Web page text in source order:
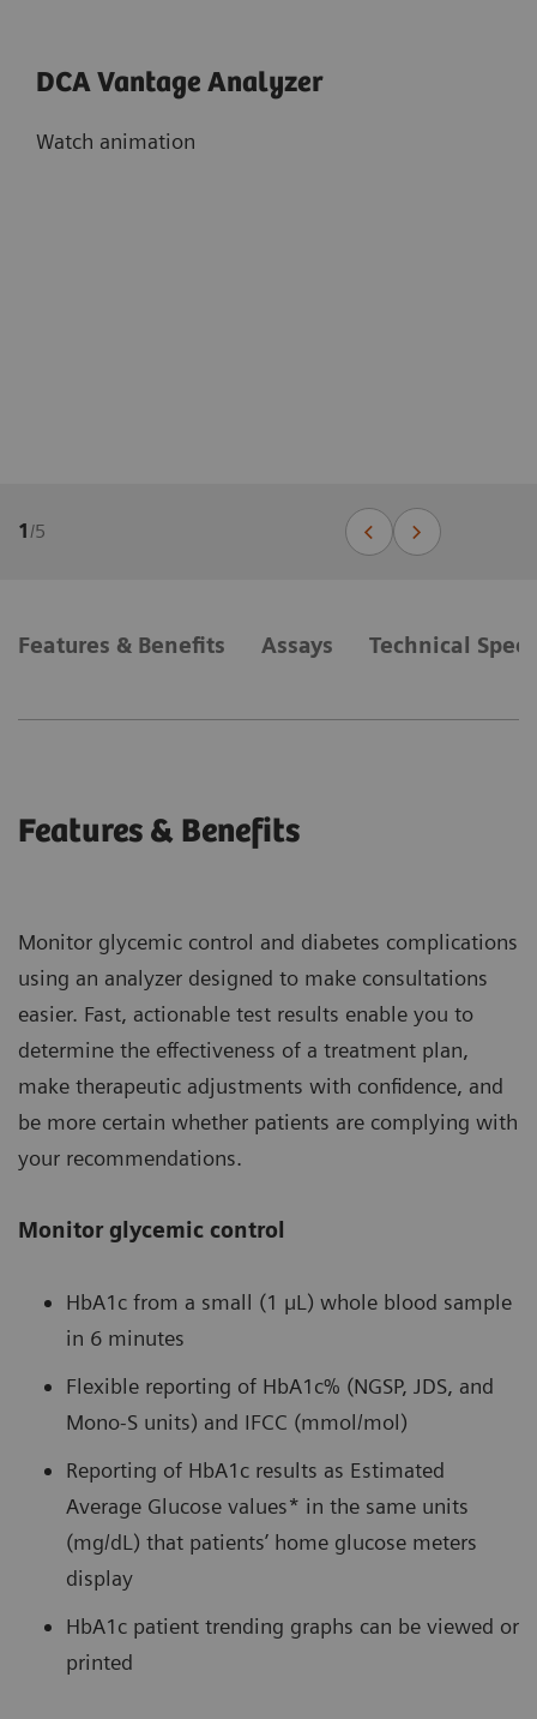
DCA Vantage Analyzer
Watch animation
1/5
Features & Benefits Assays Technical
Features & Benefits
Monitor glycemic control and diabetes complications
using an analyzer designed to make consultations
easier. Fast, actionable test results enable you to
determine the effectiveness of a treatment plan,
make therapeutic adjustments with confidence, and
be more certain whether patients are complying with
your recommendations.
Monitor glycemic control
HbA1c from a small (1 µL) whole blood sample
in 6 minutes
Flexible reporting of HbA1c% (NGSP, JDS, and
Mono-S units) and IFCC (mmol/mol)
Reporting of HbA1c results as Estimated
Average Glucose values* in the same units
(mg/dL) that patients’ home glucose meters
display
HbA1c patient trending graphs can be viewed or
printed